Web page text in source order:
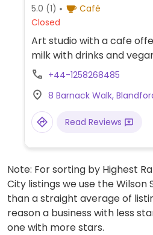
5.0 (1)
Café
Closed
Art studio with a cafe
milk with drinks and
+44-1258268485
8 Barnack Walk,
Read Reviews
Note: For sorting by Highest
City listings we use the
than a straight average of
reason a business with less
one with more stars.